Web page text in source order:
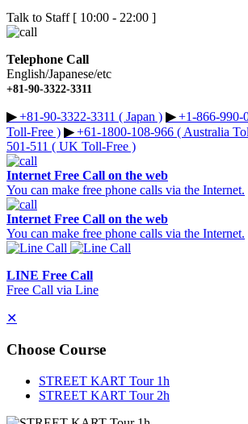
Talk to Staff [ 10:00 - 22:00 ]
Telephone Call
English/Japanese/etc
+81-90-3322-3311
▶︎+81-90-3322-3311 ( Japan ) ▶︎+1-866-990-
Toll-Free ) ▶︎+61-1800-108-966 ( Australia
501-511 ( UK Toll-Free )
Internet Free Call on the web
You can make free phone calls via the Internet.
Internet Free Call on the web
You can make free phone calls via the Internet.
LINE Free Call
Free Call via Line
✕
Choose Course
STREET KART Tour 1h
STREET KART Tour 2h